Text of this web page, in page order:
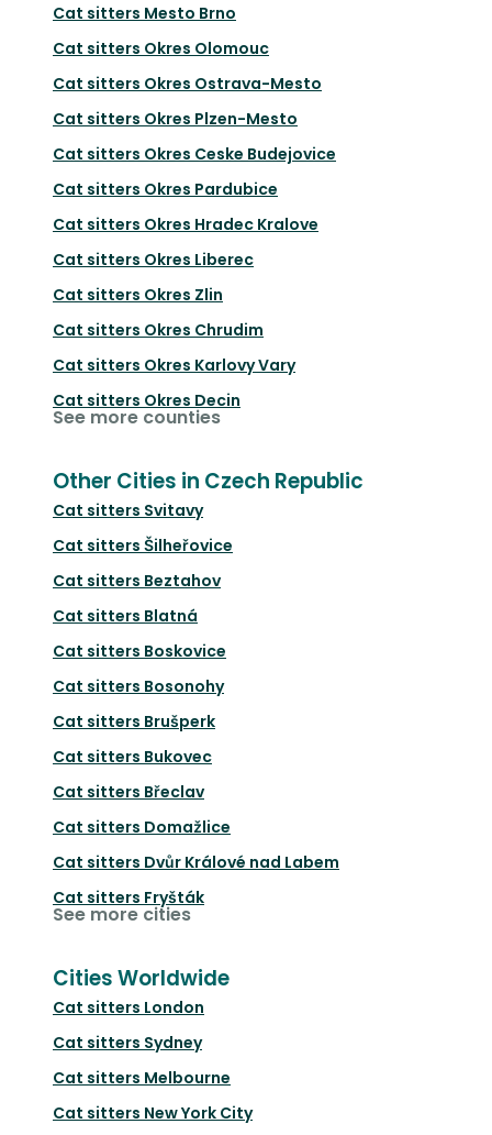
Cat sitters Mesto Brno
Cat sitters Okres Olomouc
Cat sitters Okres Ostrava-Mesto
Cat sitters Okres Plzen-Mesto
Cat sitters Okres Ceske Budejovice
Cat sitters Okres Pardubice
Cat sitters Okres Hradec Kralove
Cat sitters Okres Liberec
Cat sitters Okres Zlin
Cat sitters Okres Chrudim
Cat sitters Okres Karlovy Vary
Cat sitters Okres Decin
See more counties
Other Cities in Czech Republic
Cat sitters Svitavy
Cat sitters Šilheřovice
Cat sitters Beztahov
Cat sitters Blatná
Cat sitters Boskovice
Cat sitters Bosonohy
Cat sitters Brušperk
Cat sitters Bukovec
Cat sitters Břeclav
Cat sitters Domažlice
Cat sitters Dvůr Králové nad Labem
Cat sitters Fryšták
See more cities
Cities Worldwide
Cat sitters London
Cat sitters Sydney
Cat sitters Melbourne
Cat sitters New York City